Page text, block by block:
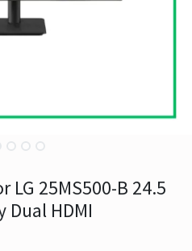
25MS500-B 24.5
Dual HDMI